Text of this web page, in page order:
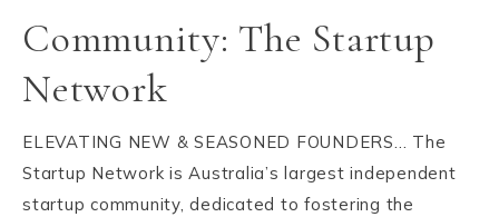
Community: The Startup
Network
ELEVATING NEW & SEASONED FOUNDERS… The
Startup Network is Australia’s largest independent
startup community, dedicated to fostering the